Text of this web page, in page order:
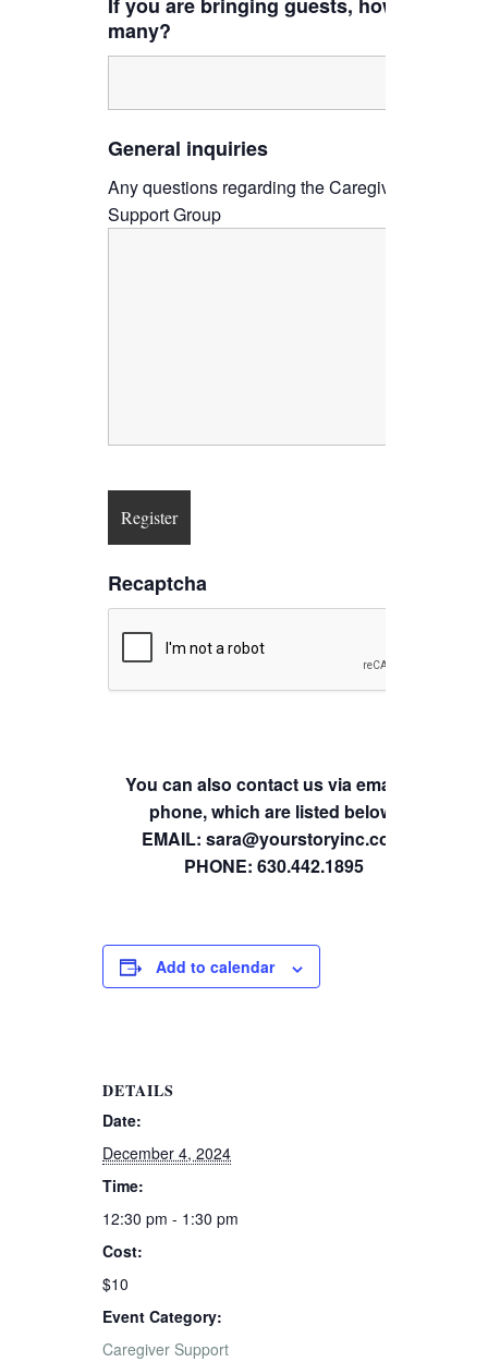
If you are bringing guests, how
many?
General inquiries
Any questions regarding the Caregiver
Support Group
Recaptcha
You can also contact us via email or
phone, which are listed below.
EMAIL: sara@yourstoryinc.com
PHONE: 630.442.1895
Add to calendar
DETAILS
Date:
December 4, 2024
Time:
12:30 pm - 1:30 pm
Cost:
$10
Event Category:
Caregiver Support